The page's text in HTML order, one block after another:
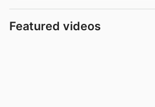
Featured videos